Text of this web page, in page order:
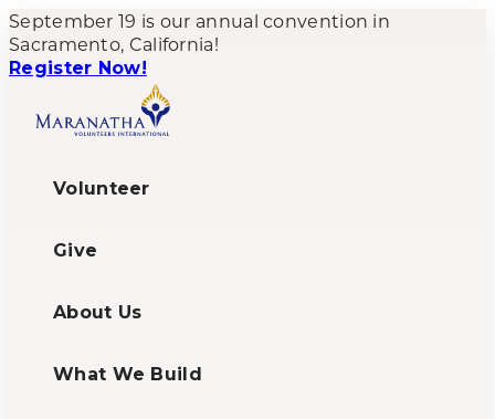
September 19 is our annual convention in
Sacramento, California!
Register Now!
Volunteer
Give
About Us
What We Build